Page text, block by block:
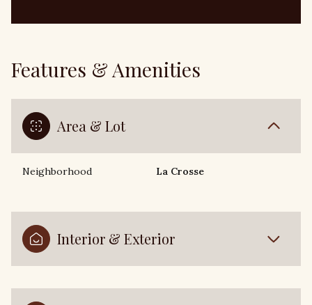
Features & Amenities
Area & Lot
Neighborhood La Crosse
Interior & Exterior